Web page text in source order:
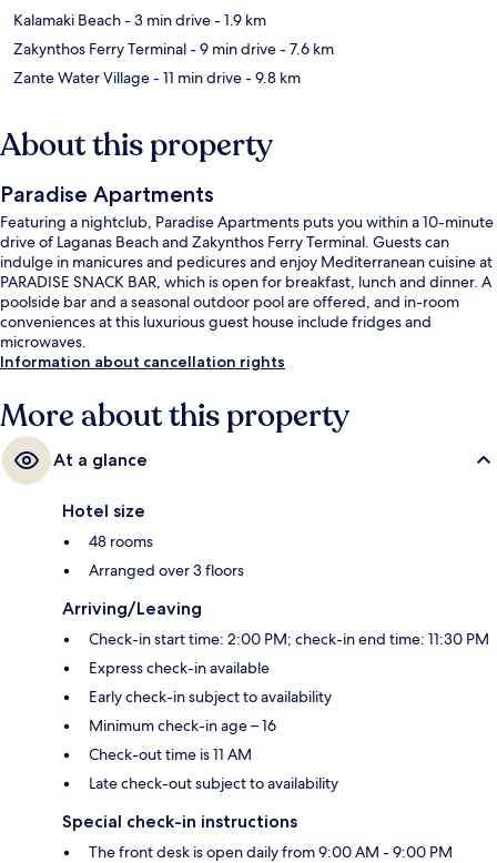
Kalamaki Beach- 3 min drive- 1.9 km
Zakynthos Ferry Terminal- 9 min drive- 7.6 km
Zante Water Village- 11 min drive- 9.8 km
About this property
Paradise Apartments
Featuring a nightclub, Paradise Apartments puts you within a 10-minute
drive of Laganas Beach and Zakynthos Ferry Terminal. Guests can
indulge in manicures and pedicures and enjoy Mediterranean cuisine at
PARADISE SNACK BAR, which is open for breakfast, lunch and dinner. A
poolside bar and a seasonal outdoor pool are offered, and in-room
conveniences at this luxurious guest house include fridges and
microwaves.
Information about cancellation rights
More about this property
At a glance
Hotel size
48 rooms
Arranged over 3 floors
Arriving/Leaving
Check-in start time: 2:00 PM; check-in end time: 11:30 PM
Express check-in available
Early check-in subject to availability
Minimum check-in age – 16
Check-out time is 11 AM
Late check-out subject to availability
Special check-in instructions
The front desk is open daily from 9:00 AM - 9:00 PM